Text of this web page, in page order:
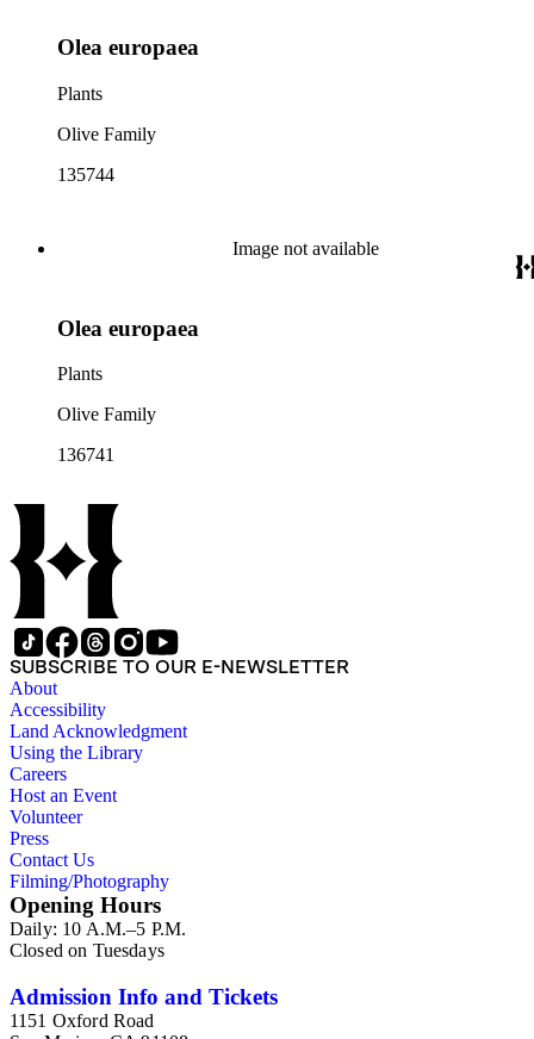
Olea europaea
Plants
Olive Family
135744
Image not available
Olea europaea
Plants
Olive Family
136741
SUBSCRIBE TO OUR E-NEWSLETTER
About
Accessibility
Land Acknowledgment
Using the Library
Careers
Host an Event
Volunteer
Press
Contact Us
Filming/Photography
Opening Hours
Daily: 10 A.M.–5 P.M.
Closed on Tuesdays
Admission Info and Tickets
1151 Oxford Road